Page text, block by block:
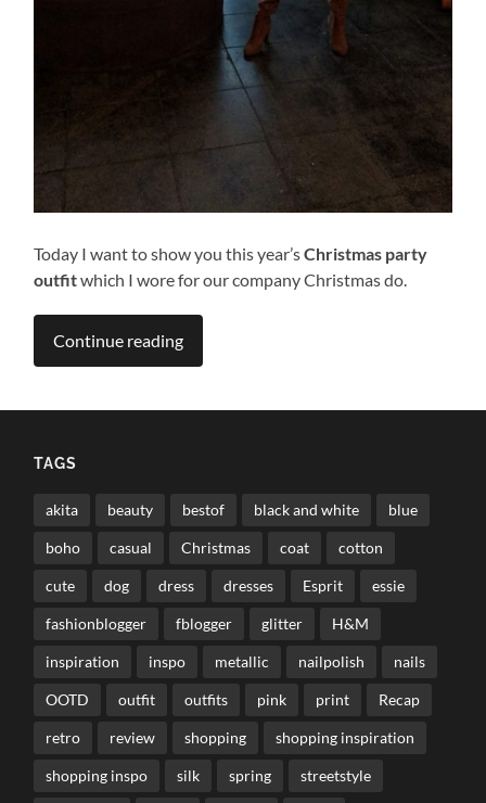
Today I want to show you this year’sChristmas party
outfitwhich I wore for our company Christmas do.
Continue reading
TAGS
akita beauty bestof black and white blue
boho casual Christmas coat cotton
cute dog dress dresses Esprit essie
fashionblogger fblogger glitter H&M
inspiration inspo metallic nailpolish nails
OOTD outfit outfits pink print Recap
retro review shopping shopping inspiration
shopping inspo silk spring streetstyle